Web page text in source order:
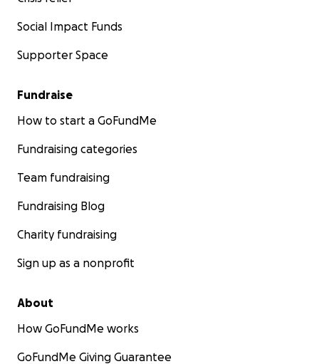
Social Impact Funds
Supporter Space
Fundraise
How to start a GoFundMe
Fundraising categories
Team fundraising
Fundraising Blog
Charity fundraising
Sign up as a nonprofit
About
How GoFundMe works
GoFundMe Giving Guarantee